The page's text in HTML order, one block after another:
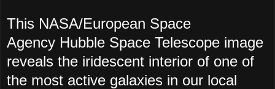
This NASA/European Space
Agency Hubble Space Telescope image
reveals the iridescent interior of one of
the most active galaxies in our local